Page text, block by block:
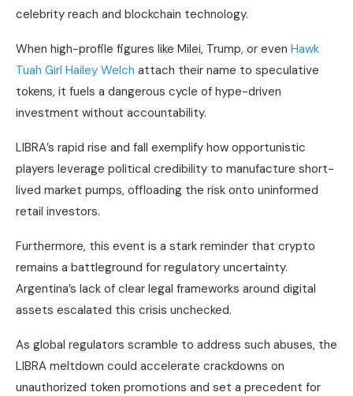
celebrity reach and blockchain technology.
When high-profile figures like Milei, Trump, or even Hawk
Tuah Girl Hailey Welch attach their name to speculative
tokens, it fuels a dangerous cycle of hype-driven
investment without accountability.
LIBRA’s rapid rise and fall exemplify how opportunistic
players leverage political credibility to manufacture short-
lived market pumps, offloading the risk onto uninformed
retail investors.
Furthermore, this event is a stark reminder that crypto
remains a battleground for regulatory uncertainty.
Argentina’s lack of clear legal frameworks around digital
assets escalated this crisis unchecked.
As global regulators scramble to address such abuses, the
LIBRA meltdown could accelerate crackdowns on
unauthorized token promotions and set a precedent for